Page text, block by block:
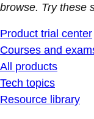
browse. Try these
Product trial center
Courses and
All products
Tech topics
Resource library